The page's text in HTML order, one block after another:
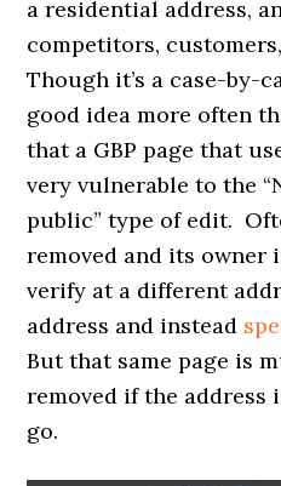
a residential address,
competitors,
Though it’s a case-by-
good idea more often
that a GBP page that
very vulnerable to the
public” type of edit.
removed and its owner
verify at a different
address and instead
But that same page is
removed if the address
go.